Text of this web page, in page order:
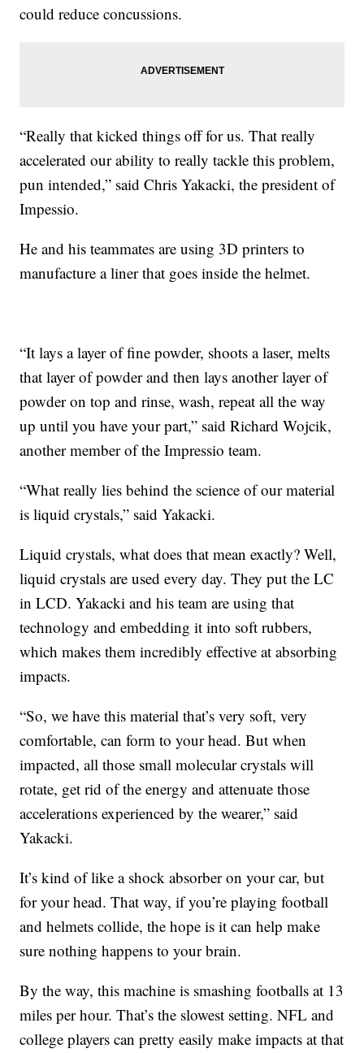
could reduce concussions.
“Really that kicked things off for us. That really
accelerated our ability to really tackle this problem,
pun intended,” said Chris Yakacki, the president of
Impessio.
He and his teammates are using 3D printers to
manufacture a liner that goes inside the helmet.
“It lays a layer of fine powder, shoots a laser, melts
that layer of powder and then lays another layer of
powder on top and rinse, wash, repeat all the way
up until you have your part,” said Richard Wojcik,
another member of the Impressio team.
“What really lies behind the science of our material
is liquid crystals,” said Yakacki.
Liquid crystals, what does that mean exactly? Well,
liquid crystals are used every day. They put the LC
in LCD. Yakacki and his team are using that
technology and embedding it into soft rubbers,
which makes them incredibly effective at absorbing
impacts.
“So, we have this material that’s very soft, very
comfortable, can form to your head. But when
impacted, all those small molecular crystals will
rotate, get rid of the energy and attenuate those
accelerations experienced by the wearer,” said
Yakacki.
It’s kind of like a shock absorber on your car, but
for your head. That way, if you’re playing football
and helmets collide, the hope is it can help make
sure nothing happens to your brain.
By the way, this machine is smashing footballs at 13
miles per hour. That’s the slowest setting. NFL and
college players can pretty easily make impacts at that